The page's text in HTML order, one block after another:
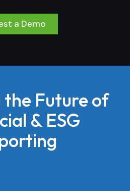
a Demo
the Future of
& ESG